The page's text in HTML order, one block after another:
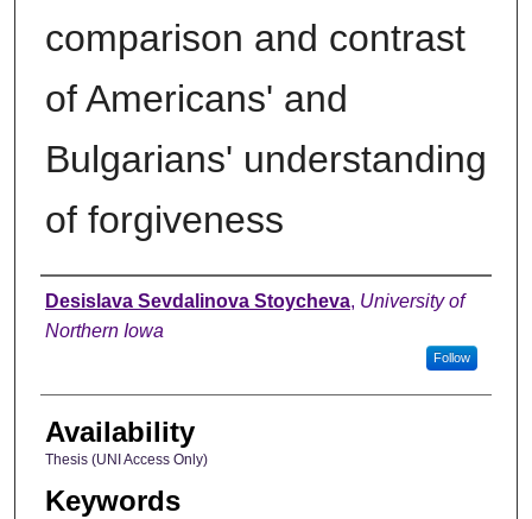
comparison and contrast
of Americans' and
Bulgarians' understanding
of forgiveness
Author
Desislava Sevdalinova Stoycheva, University of
Northern Iowa
Follow
Availability
Thesis (UNI Access Only)
Keywords